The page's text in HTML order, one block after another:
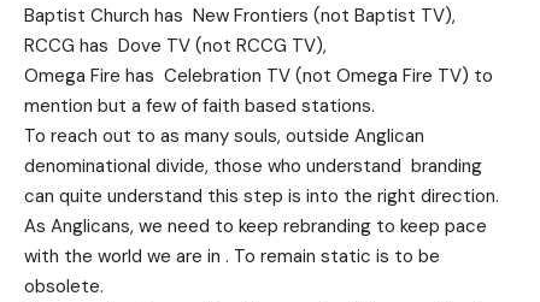
Baptist Church has New Frontiers (not Baptist TV),
RCCG has Dove TV (not RCCG TV),
Omega Fire has Celebration TV (not Omega Fire TV) to
mention but a few of faith based stations.
To reach out to as many souls, outside Anglican
denominational divide, those who understand branding
can quite understand this step is into the right direction.
As Anglicans, we need to keep rebranding to keep pace
with the world we are in . To remain static is to be
obsolete.